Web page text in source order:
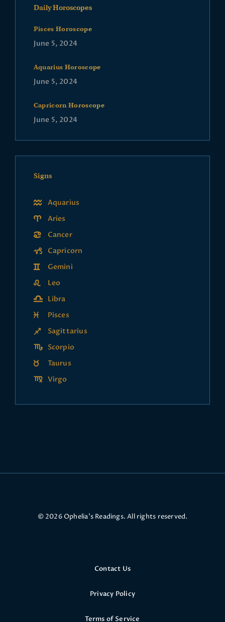
Daily Horoscopes
Pisces Horoscope
June 5, 2024
Aquarius Horoscope
June 5, 2024
Capricorn Horoscope
June 5, 2024
Signs
Aquarius
Aries
Cancer
Capricorn
Gemini
Leo
Libra
Pisces
Sagittarius
Scorpio
Taurus
Virgo
© 2026 Ophelia’s Readings. All rights reserved.
Contact Us
Privacy Policy
Terms of Service